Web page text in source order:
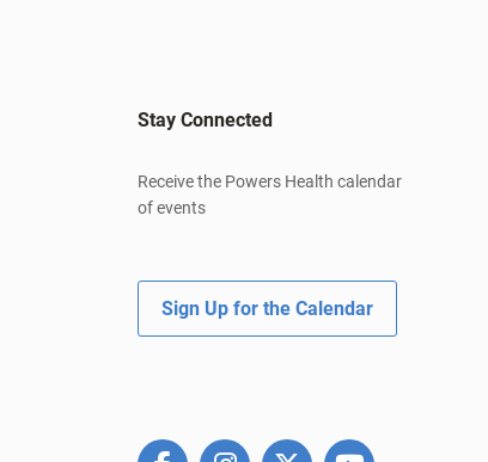
Stay Connected
Receive the Powers Health calendar
of events
Sign Up for the Calendar